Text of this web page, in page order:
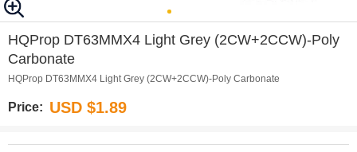
HQProp DT63MMX4 Light Grey (2CW+2CCW)-Poly
Carbonate
HQProp DT63MMX4 Light Grey (2CW+2CCW)-Poly Carbonate
Price: USD $1.89